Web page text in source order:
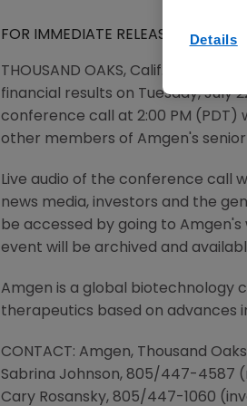
FOR IMMEDIATE RELEASE
THOUSAND OAKS, Calif. July 1,
financial results on Tuesday, July
conference call at 2:00 PM (PDT)
other members of Amgen's
Live audio of the conference call
news media, investors and the
be accessed by going to
event will be archived and
Amgen is a global biotechnology
therapeutics based on advances
CONTACT: Amgen, Thousand Oaks
Sabrina Johnson, 805/447-4587
Cary Rosansky, 805/447-1060
Details